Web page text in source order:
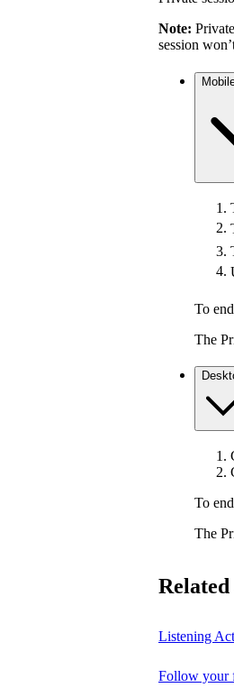
Note:
session
To
The
To
The
Listening
Follow your